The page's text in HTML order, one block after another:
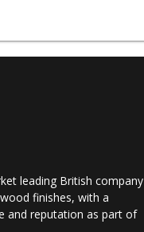
leading British company
finishes, with a
and reputation as part of